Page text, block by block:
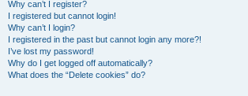
Why can’t I register?
I registered but cannot login!
Why can’t I login?
I registered in the past but cannot login any more?!
I’ve lost my password!
Why do I get logged off automatically?
What does the “Delete cookies” do?